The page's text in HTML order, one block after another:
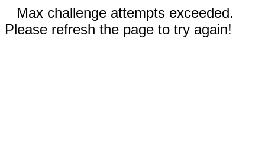
Max challenge attempts exceeded.
Please refresh the page to try again!